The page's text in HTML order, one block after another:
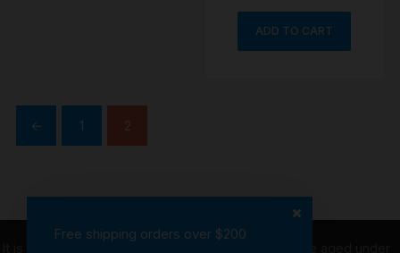
Free shipping orders over $200
ADD TO CART
← 1 2